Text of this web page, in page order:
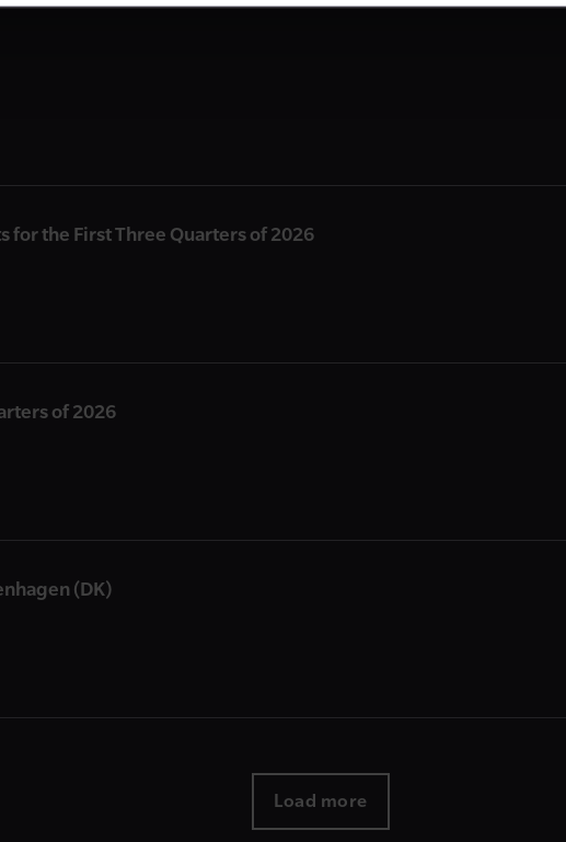
for the First Three Quarters of 2026
of 2026
(DK)
Load more